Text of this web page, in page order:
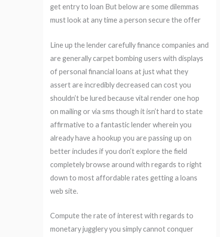
get entry to loan But below are some dilemmas
must look at any time a person secure the offer
Line up the lender carefully finance companies and
are generally carpet bombing users with displays
of personal financial loans at just what they
assert are incredibly decreased can cost you
shouldn’t be lured because vital render one hop
on mailing or via sms though it isn’t hard to state
affirmative to a fantastic lender wherein you
already have a hookup you are passing up on
better includes if you don’t explore the field
completely browse around with regards to right
down to most affordable rates getting a loans
web site.
Compute the rate of interest with regards to
monetary jugglery you simply cannot conquer